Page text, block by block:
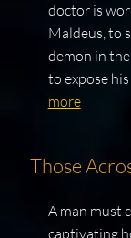
doctor is
Maldeus, to
demon in
to expose
more
Those
A man must
captivating